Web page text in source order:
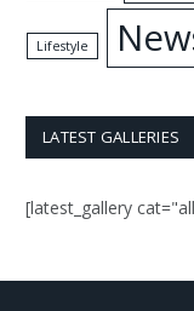
Lifestyle
LATEST GALLERIES
[latest_gallery